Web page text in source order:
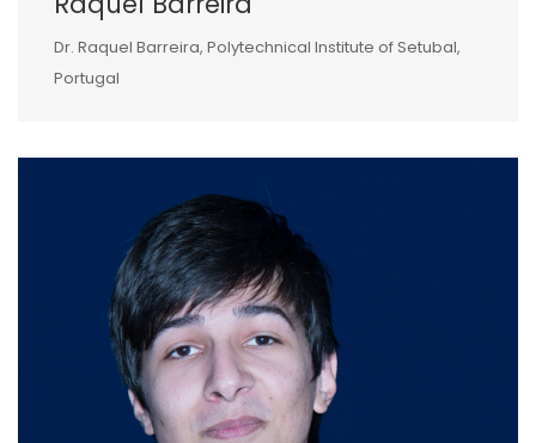
Dr. Raquel Barreira, Polytechnical Institute of Setubal,
Portugal